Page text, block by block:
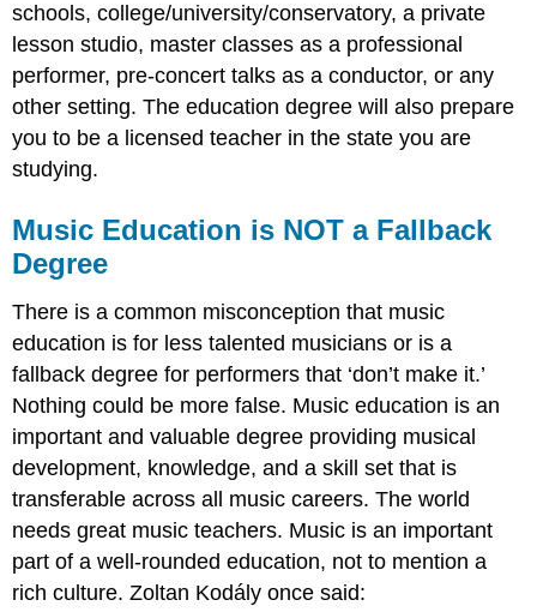
schools, college/university/conservatory, a private
lesson studio, master classes as a professional
performer, pre-concert talks as a conductor, or any
other setting. The education degree will also prepare
you to be a licensed teacher in the state you are
studying.
Music Education is NOT a Fallback
Degree
There is a common misconception that music
education is for less talented musicians or is a
fallback degree for performers that ‘don’t make it.’
Nothing could be more false. Music education is an
important and valuable degree providing musical
development, knowledge, and a skill set that is
transferable across all music careers. The world
needs great music teachers. Music is an important
part of a well-rounded education, not to mention a
rich culture. Zoltan Kodály once said: